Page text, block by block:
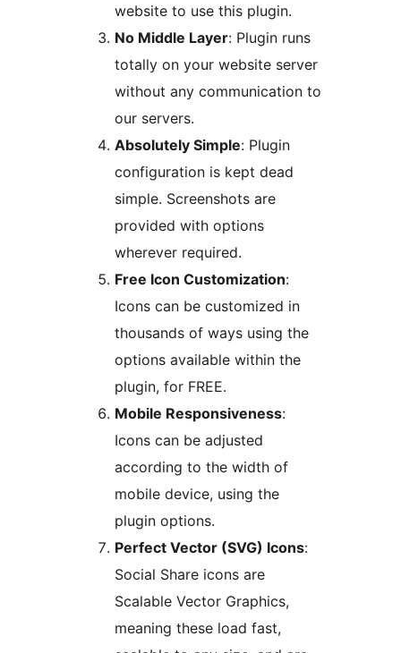
website to use this plugin.
No Middle Layer: Plugin runs
totally on your website server
without any communication to
our servers.
Absolutely Simple: Plugin
configuration is kept dead
simple. Screenshots are
provided with options
wherever required.
Free Icon Customization:
Icons can be customized in
thousands of ways using the
options available within the
plugin, for FREE.
Mobile Responsiveness:
Icons can be adjusted
according to the width of
mobile device, using the
plugin options.
Perfect Vector (SVG) Icons:
Social Share icons are
Scalable Vector Graphics,
meaning these load fast,